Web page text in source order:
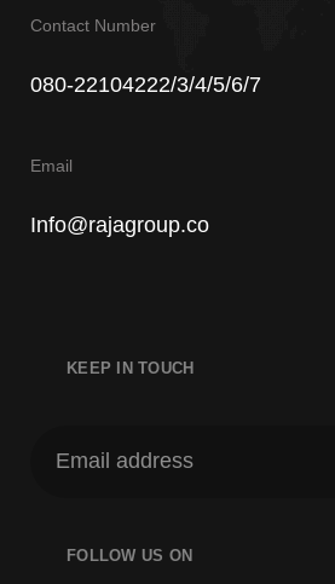
Contact Number
080-22104222/3/4/5/6/7
Email
Info@rajagroup.co
KEEP IN TOUCH
FOLLOW US ON